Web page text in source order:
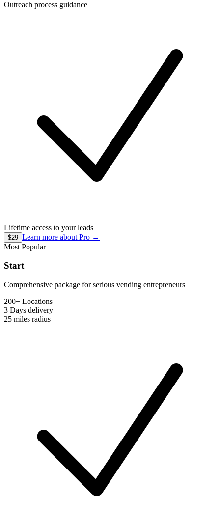
Outreach process guidance
Lifetime access to your leads
$29 Learn more about Pro →
Most Popular
Start
Comprehensive package for serious vending entrepreneurs
200+ Locations
3 Days delivery
25 miles radius